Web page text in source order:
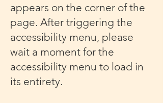
appears on the corner of the
page. After triggering the
accessibility menu, please
wait a moment for the
accessibility menu to load in
its entirety.